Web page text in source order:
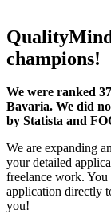
champions!
We were ranked
Bavaria. We did
by Statista and
We are expanding
your detailed
freelance work.
application directly
you!